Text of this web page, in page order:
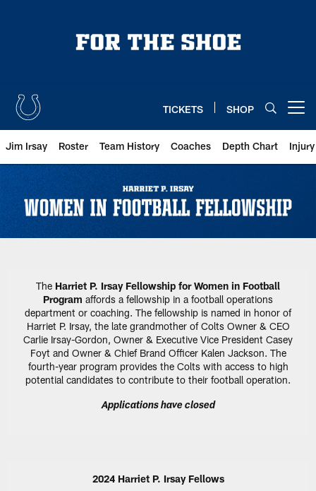
TICKETS SHOP
Jim Irsay Roster Team History Coaches Depth Chart
Harriet P. Irsay Fellowship for
The Harriet P. Irsay Fellowship for Women in Football
Program affords a fellowship in a football operations
department or coaching. The fellowship is named in honor of
Harriet P. Irsay, the late grandmother of Colts Owner & CEO
Carlie Irsay-Gordon, Owner & Executive Vice President Casey
Foyt and Owner & Chief Brand Officer Kalen Jackson. The
fourth-year program provides the Colts with access to high
potential candidates to contribute to their football operation.
Applications have closed
2024 Harriet P. Irsay Fellows